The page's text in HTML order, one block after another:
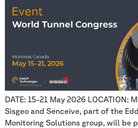
DATE: 15-21 May 2026 LOCATION:
Sisgeo and Senceive, part of the
Monitoring Solutions group, will be